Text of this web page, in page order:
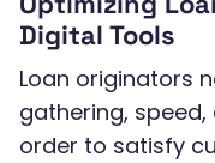
Digital Tools
Loan originators
gathering,
order to satisfy